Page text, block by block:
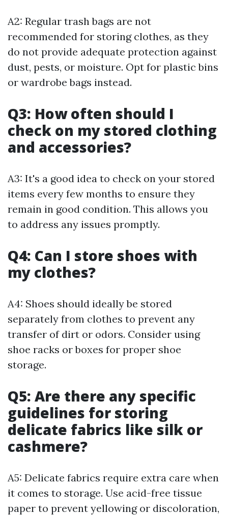
A2: Regular trash bags are not
recommended for storing clothes, as they
do not provide adequate protection against
dust, pests, or moisture. Opt for plastic bins
or wardrobe bags instead.
Q3: How often should I
check on my stored clothing
and accessories?
A3: It's a good idea to check on your stored
items every few months to ensure they
remain in good condition. This allows you
to address any issues promptly.
Q4: Can I store shoes with
my clothes?
A4: Shoes should ideally be stored
separately from clothes to prevent any
transfer of dirt or odors. Consider using
shoe racks or boxes for proper shoe
storage.
Q5: Are there any specific
guidelines for storing
delicate fabrics like silk or
cashmere?
A5: Delicate fabrics require extra care when
it comes to storage. Use acid-free tissue
paper to prevent yellowing or discoloration,